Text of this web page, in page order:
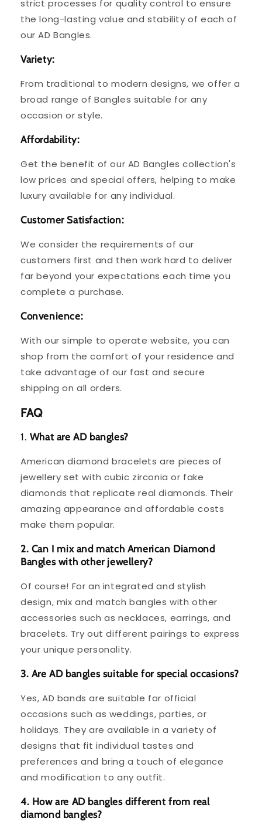
strict processes for quality control to ensure
the long-lasting value and stability of each of
our AD Bangles.
Variety:
From traditional to modern designs, we offer a
broad range of Bangles suitable for any
occasion or style.
Affordability:
Get the benefit of our AD Bangles collection's
low prices and special offers, helping to make
luxury available for any individual.
Customer Satisfaction:
We consider the requirements of our
customers first and then work hard to deliver
far beyond your expectations each time you
complete a purchase.
Convenience:
With our simple to operate website, you can
shop from the comfort of your residence and
take advantage of our fast and secure
shipping on all orders.
FAQ
1. What are AD bangles?
American diamond bracelets are pieces of
jewellery set with cubic zirconia or fake
diamonds that replicate real diamonds. Their
amazing appearance and affordable costs
make them popular.
2. Can I mix and match American Diamond
Bangles with other jewellery?
Of course! For an integrated and stylish
design, mix and match bangles with other
accessories such as necklaces, earrings, and
bracelets. Try out different pairings to express
your unique personality.
3. Are AD bangles suitable for special occasions?
Yes, AD bands are suitable for official
occasions such as weddings, parties, or
holidays. They are available in a variety of
designs that fit individual tastes and
preferences and bring a touch of elegance
and modification to any outfit.
4. How are AD bangles different from real
diamond bangles?